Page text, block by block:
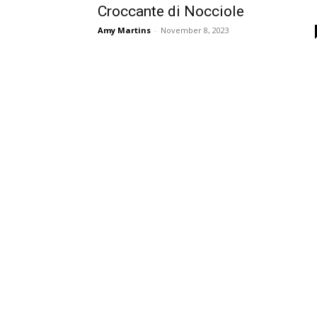
Croccante di Nocciole
Amy Martins - November 8, 2023